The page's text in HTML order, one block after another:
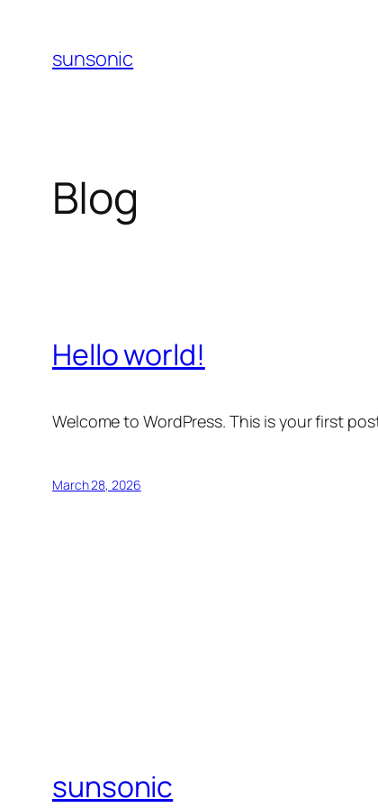
content
sunsonic
Blog
Hello world!
Welcome to WordPress. This is your first
March 28, 2026
sunsonic